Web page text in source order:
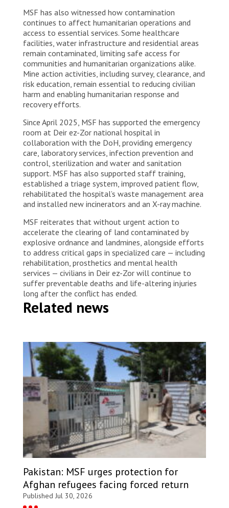
MSF has also witnessed how contamination
continues to affect humanitarian operations and
access to essential services. Some healthcare
facilities, water infrastructure and residential areas
remain contaminated, limiting safe access for
communities and humanitarian organizations alike.
Mine action activities, including survey, clearance, and
risk education, remain essential to reducing civilian
harm and enabling humanitarian response and
recovery efforts.
Since April 2025, MSF has supported the emergency
room at Deir ez-Zor national hospital in
collaboration with the DoH, providing emergency
care, laboratory services, infection prevention and
control, sterilization and water and sanitation
support. MSF has also supported staff training,
established a triage system, improved patient flow,
rehabilitated the hospital’s waste management area
and installed new incinerators and an X-ray machine.
MSF reiterates that without urgent action to
accelerate the clearing of land contaminated by
explosive ordnance and landmines, alongside efforts
to address critical gaps in specialized care — including
rehabilitation, prosthetics and mental health
services — civilians in Deir ez-Zor will continue to
suffer preventable deaths and life-altering injuries
long after the conflict has ended.
Related news
Pakistan: MSF urges protection for
Afghan refugees facing forced return
Published Jul 30, 2026